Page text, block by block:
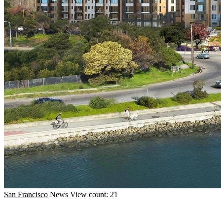
San Francisco News View count: 21